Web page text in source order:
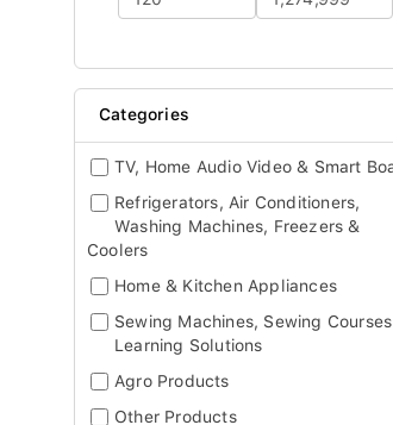
Categories
TV, Home Audio Video & Smart
Refrigerators, Air Conditioners,
Washing Machines, Freezers &
Coolers
Home & Kitchen Appliances
Sewing Machines, Sewing
Learning Solutions
Agro Products
Other Products